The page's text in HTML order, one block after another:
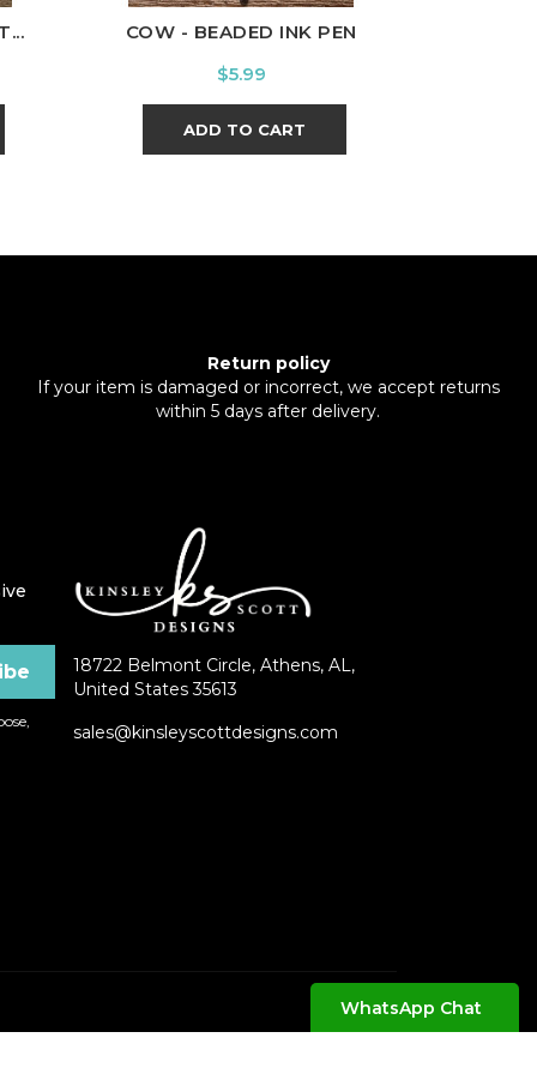
COW - BEADED INK PEN
Price
$5.99
ADD TO CART
Return policy
If your item is damaged or incorrect, we accept returns
within 5 days after delivery.
18722 Belmont Circle, Athens, AL,
United States 35613
sales@kinsleyscottdesigns.com
WhatsApp Chat